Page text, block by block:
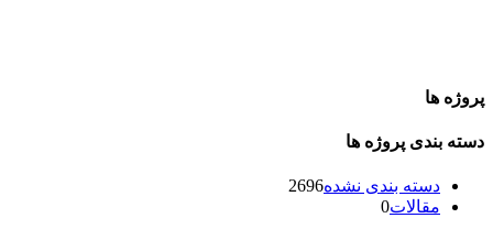
پروژه ها
دسته بندی پروژه ها
دسته بندی نشده2696
مقالات0